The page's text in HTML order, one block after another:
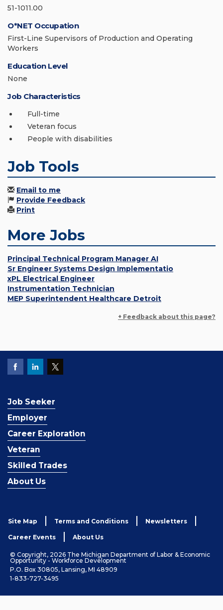
51-1011.00
O*NET Occupation
First-Line Supervisors of Production and Operating
Workers
Education Level
None
Job Characteristics
Full-time
Veteran focus
People with disabilities
Job Tools
Email to me
Provide Feedback
Print
More Jobs
Principal Technical Program Manager AI
Sr Engineer Systems Design Implementatio
xPL Electrical Engineer
Instrumentation Technician
MEP Superintendent Healthcare Detroit
+ Feedback about this page?
Job Seeker
Employer
Career Exploration
Veteran
Skilled Trades
About Us
Site Map Terms and Conditions Newsletters
Career Events About Us
© Copyright, 2026 The Michigan Department of Labor & Economic
Opportunity - Workforce Development
P.O. Box 30805, Lansing, MI 48909
1-833-727-3495